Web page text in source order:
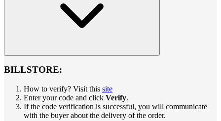
BILLSTORE:
How to verify? Visit this site
Enter your code and click Verify.
If the code verification is successful, you will communicate
with the buyer about the delivery of the order.